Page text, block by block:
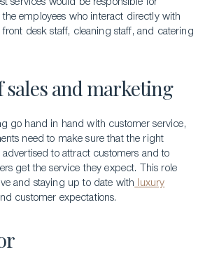
services would be responsible for
employees who interact directly with
front desk staff, cleaning staff, and catering
and marketing
go hand in hand with customer service,
need to make sure that the right
to attract customers and to
get the service they expect. This role
and staying up to date with luxury
customer expectations.